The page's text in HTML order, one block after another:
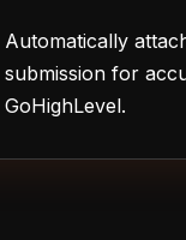
Automatically
submission for
GoHighLevel.